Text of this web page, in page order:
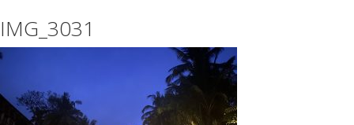
on
any
topic
success.com/
IMG_3031